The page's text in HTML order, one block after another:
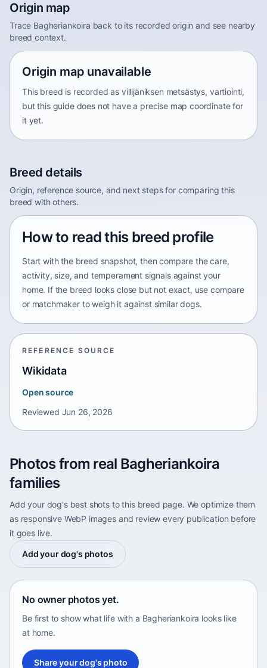
Origin map
Trace Bagheriankoira back to its recorded origin and see nearby
breed context.
Origin map unavailable
This breed is recorded as villijäniksen metsästys, vartiointi,
but this guide does not have a precise map coordinate for
it yet.
Breed details
Origin, reference source, and next steps for comparing this
breed with others.
How to read this breed profile
Start with the breed snapshot, then compare the care,
activity, size, and temperament signals against your
home. If the breed looks close but not exact, use compare
or matchmaker to weigh it against similar dogs.
REFERENCE SOURCE
Wikidata
Open source
Reviewed Jun 26, 2026
Photos from real Bagheriankoira
families
Add your dog's best shots to this breed page. We optimize them
as responsive WebP images and review every publication before
it goes live.
Add your dog's photos
No owner photos yet.
Be first to show what life with a Bagheriankoira looks like
at home.
Share your dog's photo